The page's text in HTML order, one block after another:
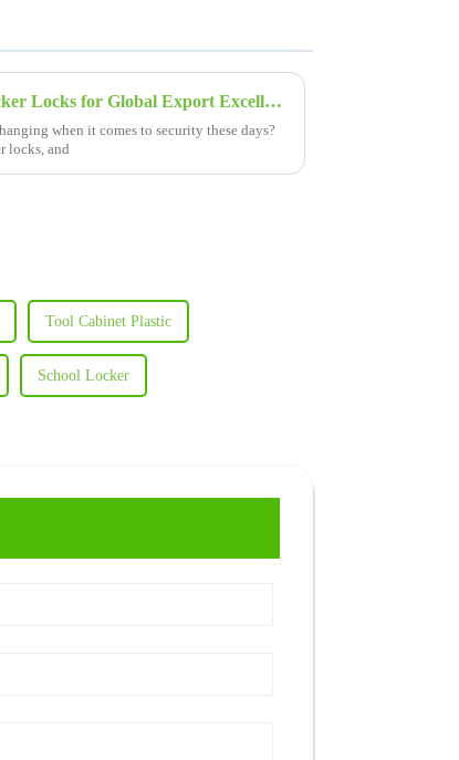
Leading Manufacturer of Best Locker Locks for Global Export Excellence
when it comes to security these days?
locks, and
Tool Cabinet Plastic
School Locker